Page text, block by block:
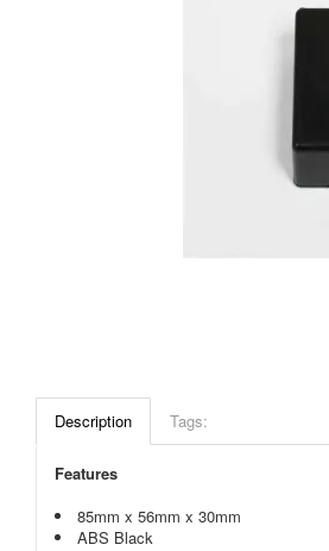
Description Tags:
Features
85mm x 56mm x 30mm
ABS Black